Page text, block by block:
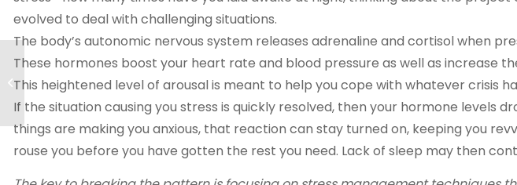
evolved to deal with challenging situations.
The body’s autonomic nervous system releases adrenaline and cortisol when
These hormones boost your heart rate and blood pressure as well as increase
This heightened level of arousal is meant to help you cope with whatever crisis
If the situation causing you stress is quickly resolved, then your hormone levels
things are making you anxious, that reaction can stay turned on, keeping you
rouse you before you have gotten the rest you need. Lack of sleep may then
Prescription Sleeping
Pills [Complete
Guide]